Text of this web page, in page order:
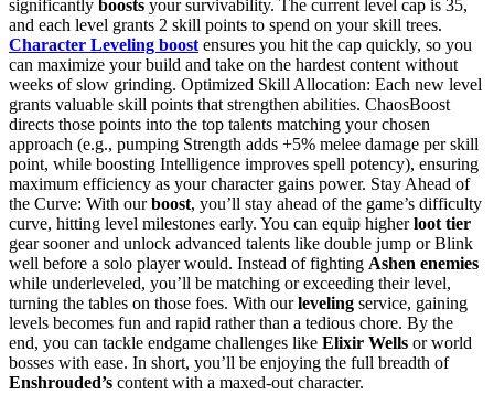
significantly boosts your survivability. The current level cap is 35,
and each level grants 2 skill points to spend on your skill trees.
Character Leveling boost ensures you hit the cap quickly, so you
can maximize your build and take on the hardest content without
weeks of slow grinding. Optimized Skill Allocation: Each new level
grants valuable skill points that strengthen abilities. ChaosBoost
directs those points into the top talents matching your chosen
approach (e.g., pumping Strength adds +5% melee damage per skill
point, while boosting Intelligence improves spell potency), ensuring
maximum efficiency as your character gains power. Stay Ahead of
the Curve: With ourboost, you’ll stay ahead of the game’s difficulty
curve, hitting level milestones early. You can equip higherloot tier
gear sooner and unlock advanced talents like double jump or Blink
well before a solo player would. Instead of fighting Ashen enemies
while underleveled, you’ll be matching or exceeding their level,
turning the tables on those foes. With ourleveling service, gaining
levels becomes fun and rapid rather than a tedious chore. By the
end, you can tackle endgame challenges like Elixir Wells or world
bosses with ease. In short, you’ll be enjoying the full breadth of
Enshrouded’s content with a maxed-out character.